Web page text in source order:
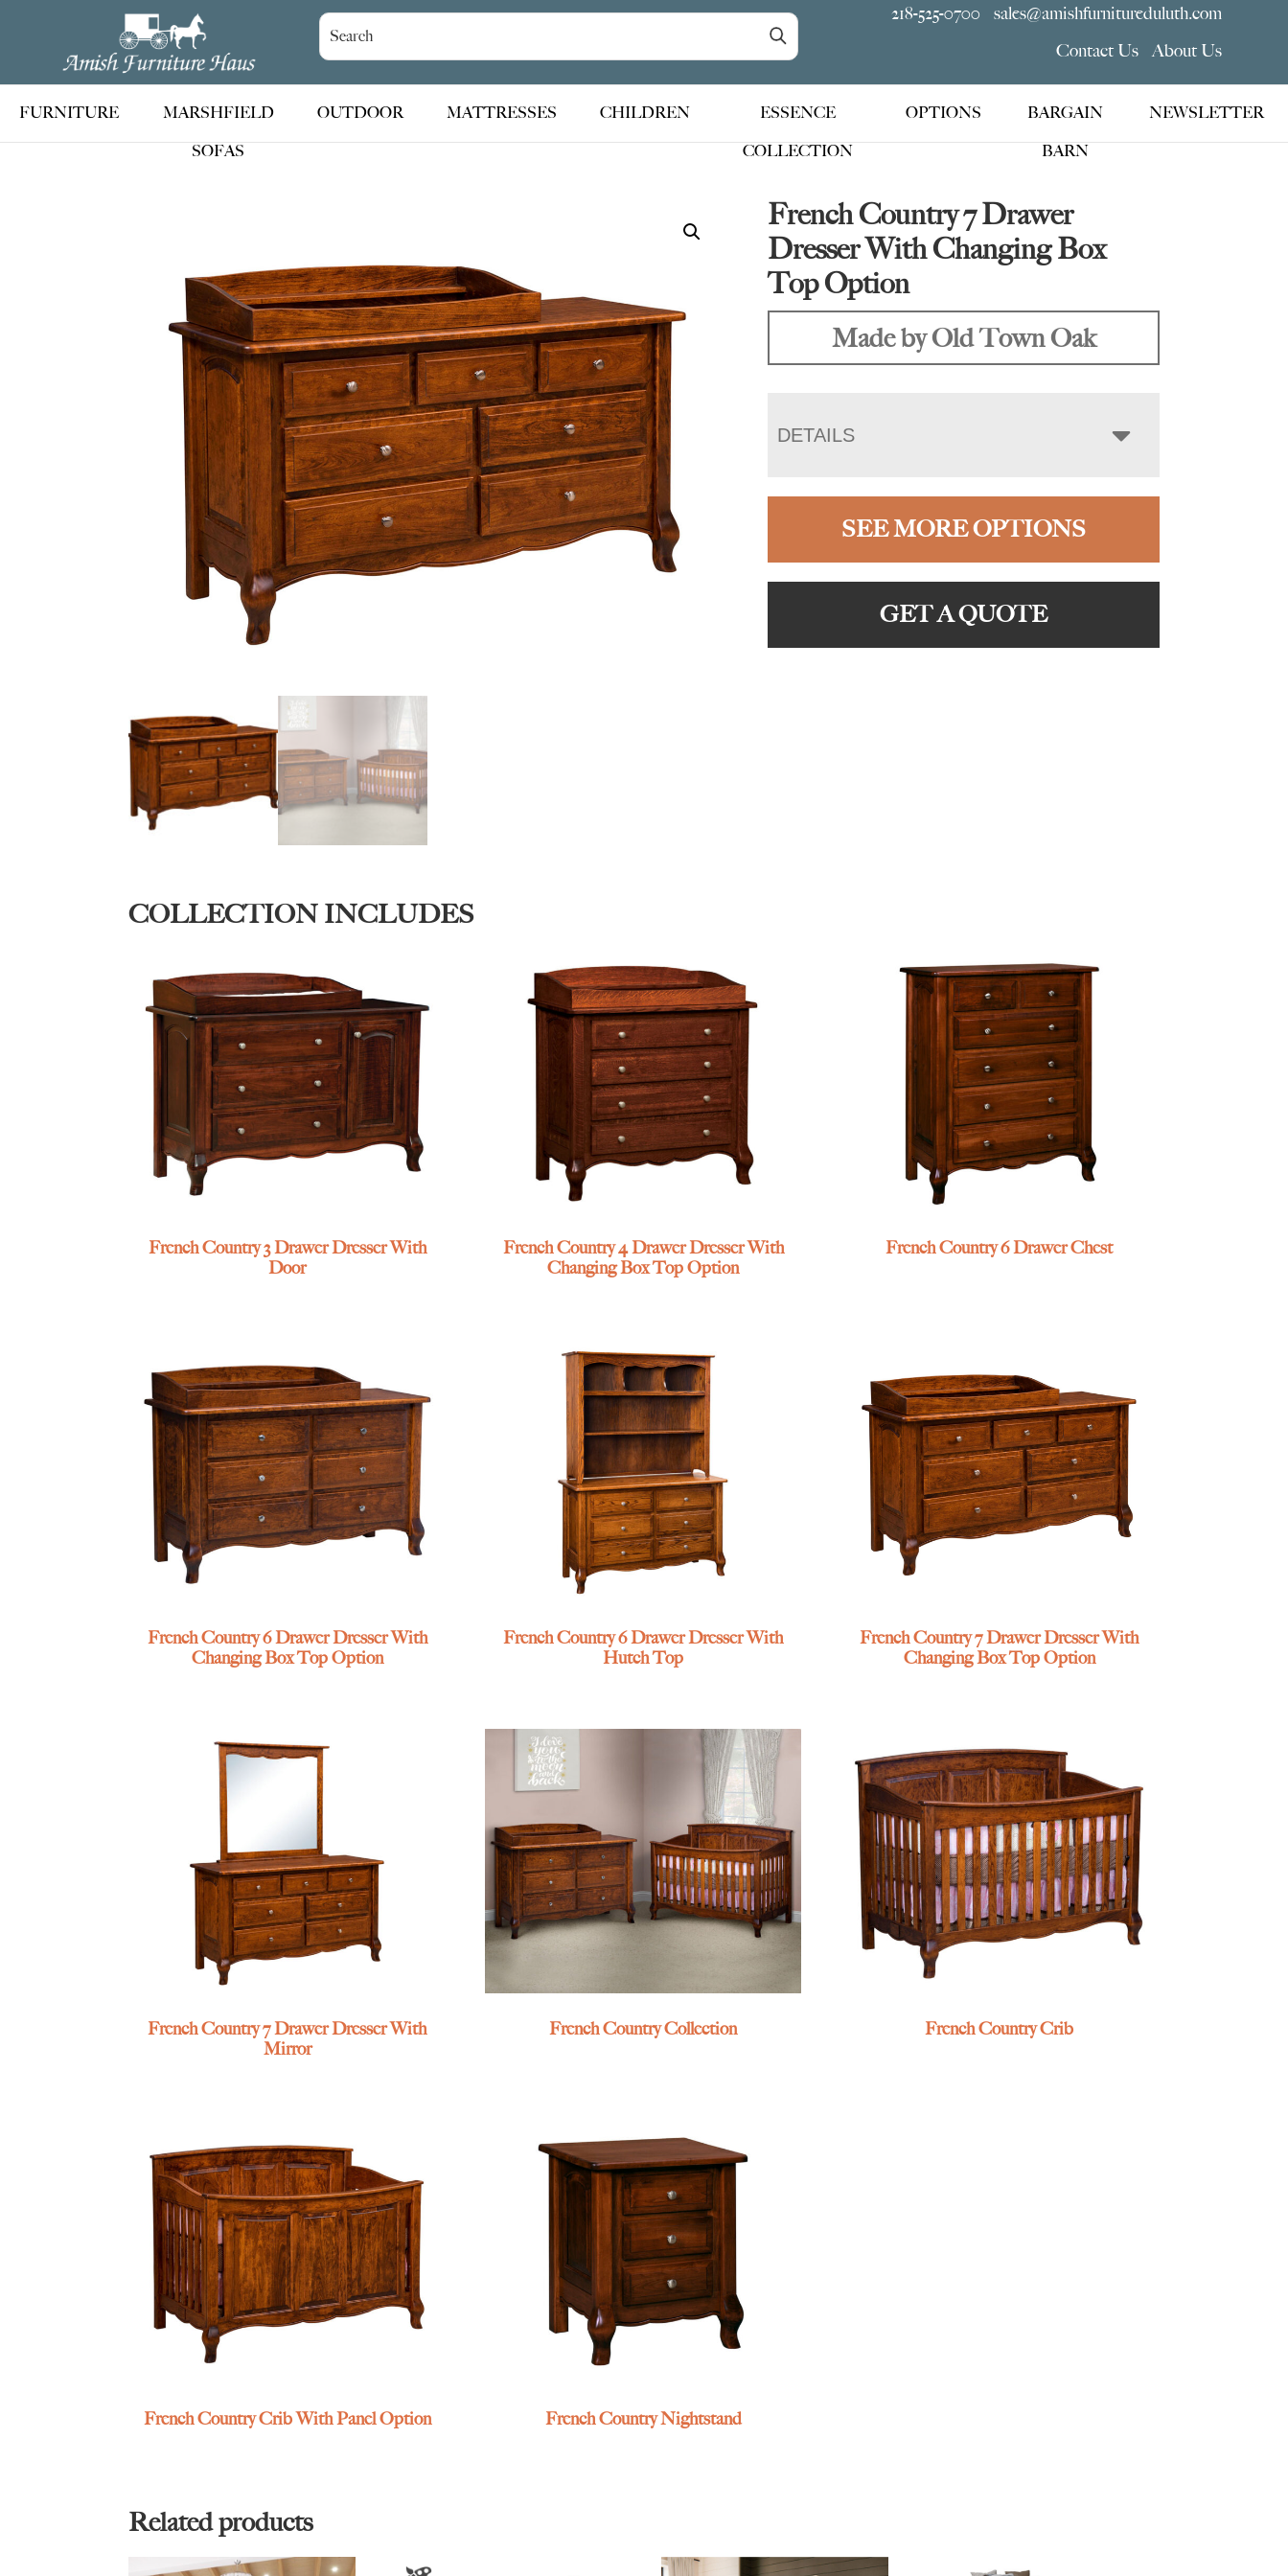
Amish
Furniture
Haus
Handcrafted
Amish
Furniture
218-525-0700
sales@amishfurnitureduluth.com
Contact Us
About Us
FURNITURE
MARSHFIELD
SOFAS
OUTDOOR MATTRESSES CHILDREN
ESSENCE
COLLECTION
OPTIONS
BARGAIN
BARN
NEWSLETTER
French Country 7 Drawer
Dresser With Changing Box
Top Option
Made by Old Town Oak
DETAILS
SEE MORE OPTIONS
GET A QUOTE
COLLECTION INCLUDES
French Country 3 Drawer Dresser With
Door
French Country 4 Drawer Dresser With
Changing Box Top Option
French Country 6 Drawer Chest
French Country 6 Drawer Dresser With
Changing Box Top Option
French Country 6 Drawer Dresser With
Hutch Top
French Country 7 Drawer Dresser With
Changing Box Top Option
French Country 7 Drawer Dresser With
Mirror
French Country Collection French Country Crib
French Country Crib With Panel Option French Country Nightstand
Related products